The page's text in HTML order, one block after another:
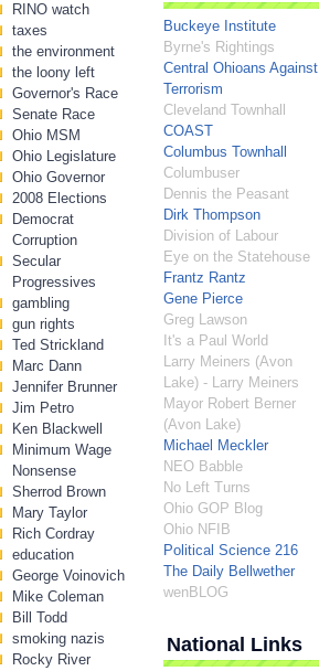
RINO watch
taxes
the environment
the loony left
Governor's Race
Senate Race
Ohio MSM
Ohio Legislature
Ohio Governor
2008 Elections
Democrat
Corruption
Secular
Progressives
gambling
gun rights
Ted Strickland
Marc Dann
Jennifer Brunner
Jim Petro
Ken Blackwell
Minimum Wage
Nonsense
Sherrod Brown
Mary Taylor
Rich Cordray
education
George Voinovich
Mike Coleman
Bill Todd
smoking nazis
Rocky River
Buckeye Institute
Byrne's Rightings
Central Ohioans Against
Terrorism
Cleveland Townhall
COAST
Columbus Townhall
Columbuser
Dennis the Peasant
Dirk Thompson
Division of Labour
Eye on the Statehouse
Frantz Rantz
Gene Pierce
Greg Lawson
It's a Paul World
Larry Meiners (Avon
Lake) - Larry Meiners
Mayor Robert Berner
(Avon Lake)
Michael Meckler
NEO Babble
No Left Turns
Ohio GOP Blog
Ohio NFIB
Political Science 216
The Daily Bellwether
wenBLOG
National Links